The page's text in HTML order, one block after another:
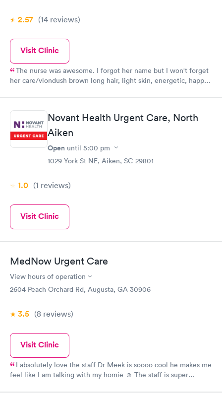
2.57 (14 reviews)
Visit Clinic
The nurse was awesome. I forgot her name but I won't forget
her care/vlondush brown long hair, light skin, energetic, happy,
with her the shots she gave. The girl who checked me in was
nice and efficient and the girl who checked me out and gave
me my work excuse was very nice and chatty though it was
about time for them to close and was also efficient. And last
but not least was Jason the Dr/nurse practioner was spot on
with his diagnosis and meds and was great, polite and
professional. Thanks everyone!!!
Novant Health Urgent Care, North
Aiken
Open until 5:00 pm
1029 York St NE, Aiken, SC 29801
1.0 (1 reviews)
Visit Clinic
MedNow Urgent Care
View hours of operation
2604 Peach Orchard Rd, Augusta, GA 30906
3.5 (8 reviews)
Visit Clinic
I absolutely love the staff Dr Meek is soooo cool he makes me
feel like I am talking with my homie ☺️ The staff is super